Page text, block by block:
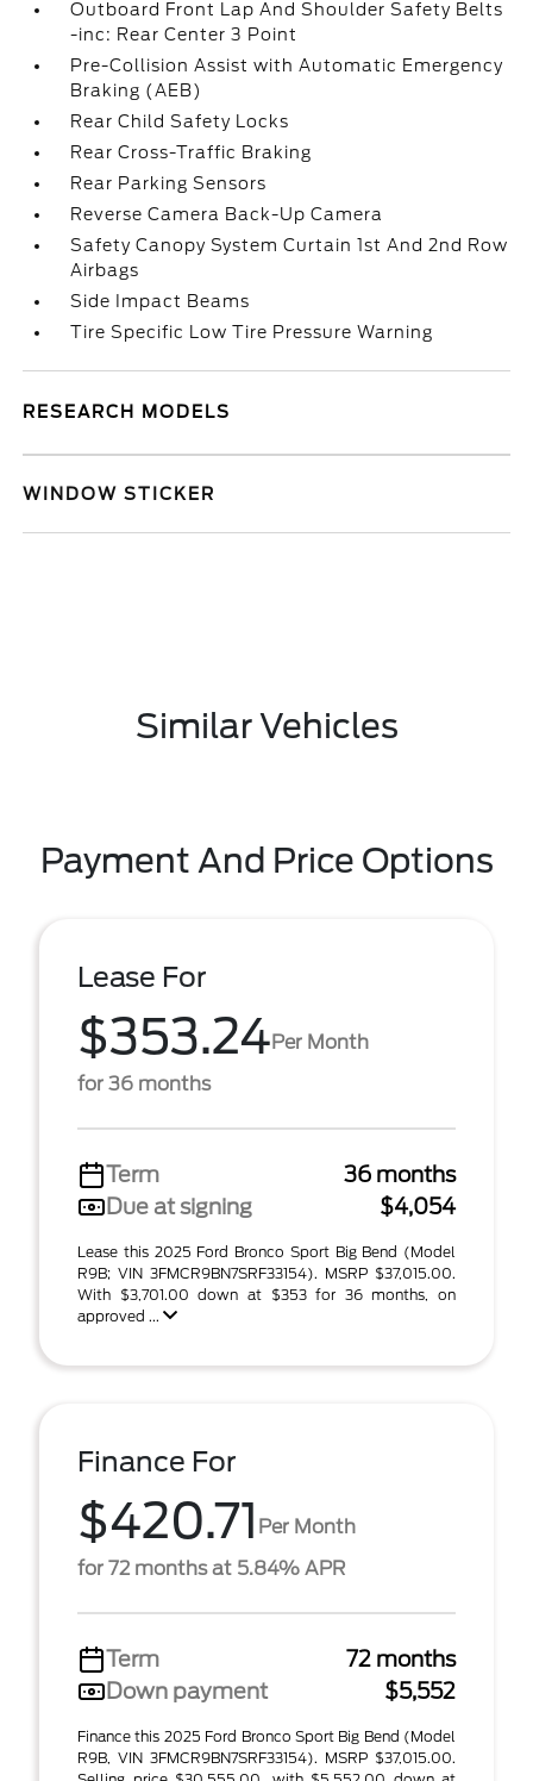
Outboard Front Lap And Shoulder Safety Belts
-inc: Rear Center 3 Point
Pre-Collision Assist with Automatic Emergency
Braking (AEB)
Rear Child Safety Locks
Rear Cross-Traffic Braking
Rear Parking Sensors
Reverse Camera Back-Up Camera
Safety Canopy System Curtain 1st And 2nd Row
Airbags
Side Impact Beams
Tire Specific Low Tire Pressure Warning
RESEARCH MODELS
WINDOW STICKER
Similar Vehicles
Payment And Price Options
Lease For
$353.24Per Month
for 36 months
Term
36 months
Due at signing
$4,054
Lease this 2025 Ford Bronco Sport Big Bend (Model
R9B; VIN 3FMCR9BN7SRF33154). MSRP $37,015.00.
With $3,701.00 down at $353 for 36 months, on
approved ...
Finance For
$420.71 Per Month
for 72 months at 5.84% APR
Term
72 months
Down payment
$5,552
Finance this 2025 Ford Bronco Sport Big Bend (Model
R9B, VIN 3FMCR9BN7SRF33154). MSRP $37,015.00.